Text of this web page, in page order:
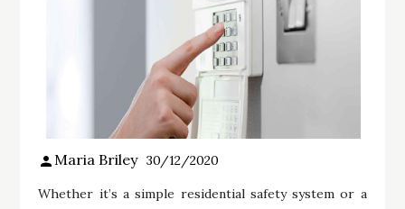
Maria Briley 30/12/2020
Whether it’s a simple residential safety system or a